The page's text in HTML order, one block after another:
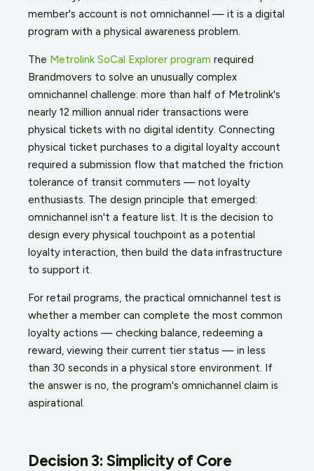
member's account is not omnichannel — it is a digital
program with a physical awareness problem.
The Metrolink SoCal Explorer program required
Brandmovers to solve an unusually complex
omnichannel challenge: more than half of Metrolink's
nearly 12 million annual rider transactions were
physical tickets with no digital identity. Connecting
physical ticket purchases to a digital loyalty account
required a submission flow that matched the friction
tolerance of transit commuters — not loyalty
enthusiasts. The design principle that emerged:
omnichannel isn't a feature list. It is the decision to
design every physical touchpoint as a potential
loyalty interaction, then build the data infrastructure
to support it.
For retail programs, the practical omnichannel test is
whether a member can complete the most common
loyalty actions — checking balance, redeeming a
reward, viewing their current tier status — in less
than 30 seconds in a physical store environment. If
the answer is no, the program's omnichannel claim is
aspirational.
Decision 3: Simplicity of Core